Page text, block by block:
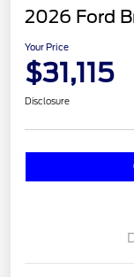
2026 Ford
Your Price
$31,115
Disclosure